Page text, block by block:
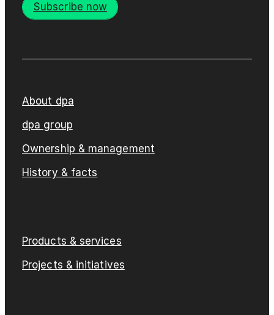
Subscribe now
About dpa
dpa group
Ownership & management
History & facts
Products & services
Projects & initiatives